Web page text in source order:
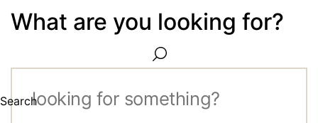
What are you looking for?
Search